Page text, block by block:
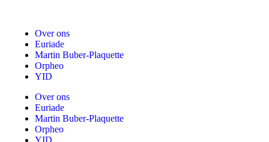
Over ons
Euriade
Martin Buber-Plaquette
Orpheo
YID
Over ons
Euriade
Martin Buber-Plaquette
Orpheo
YID